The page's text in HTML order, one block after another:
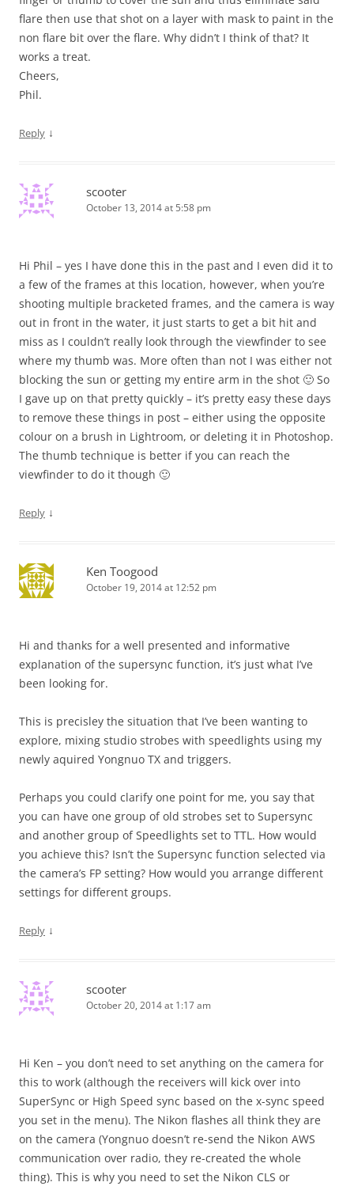
flare then use that shot on a layer with mask to paint in the
non flare bit over the flare. Why didn’t I think of that? It
works a treat.
Cheers,
Phil.
Reply ↓
scooter
October 13, 2014 at 5:58 pm
Hi Phil – yes I have done this in the past and I even did it to
a few of the frames at this location, however, when you’re
shooting multiple bracketed frames, and the camera is way
out in front in the water, it just starts to get a bit hit and
miss as I couldn’t really look through the viewfinder to see
where my thumb was. More often than not I was either not
blocking the sun or getting my entire arm in the shot 🙂 So
I gave up on that pretty quickly – it’s pretty easy these days
to remove these things in post – either using the opposite
colour on a brush in Lightroom, or deleting it in Photoshop.
The thumb technique is better if you can reach the
viewfinder to do it though 🙂
Reply ↓
Ken Toogood
October 19, 2014 at 12:52 pm
Hi and thanks for a well presented and informative
explanation of the supersync function, it’s just what I’ve
been looking for.
This is precisley the situation that I’ve been wanting to
explore, mixing studio strobes with speedlights using my
newly aquired Yongnuo TX and triggers.
Perhaps you could clarify one point for me, you say that
you can have one group of old strobes set to Supersync
and another group of Speedlights set to TTL. How would
you achieve this? Isn’t the Supersync function selected via
the camera’s FP setting? How would you arrange different
settings for different groups.
Reply ↓
scooter
October 20, 2014 at 1:17 am
Hi Ken – you don’t need to set anything on the camera for
this to work (although the receivers will kick over into
SuperSync or High Speed sync based on the x-sync speed
you set in the menu). The Nikon flashes all think they are
on the camera (Yongnuo doesn’t re-send the Nikon AWS
communication over radio, they re-created the whole
thing). This is why you need to set the Nikon CLS or